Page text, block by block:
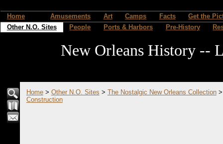
Home Amusements Art Camps Facts
Get the
Other N.O. Sites
People Ports & Harbors Pre-History
New Orleans History --
Home> Other N.O. Sites > The Nostalgic New Orleans Collection
Construction